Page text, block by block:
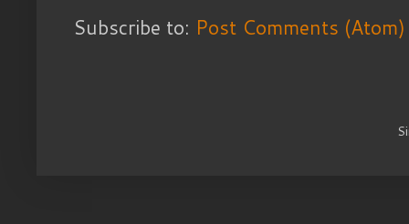
Subscribe to: Post Comments (Atom)